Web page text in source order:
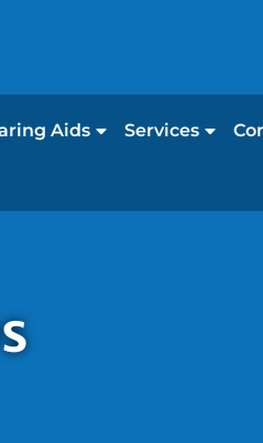
Aids Services